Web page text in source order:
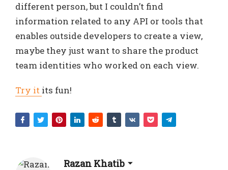
different person, but I couldn’t find
information related to any API or tools that
enables outside developers to create a view,
maybe they just want to share the product
team identities who worked on each view.
Try it its fun!
Razan Khatib